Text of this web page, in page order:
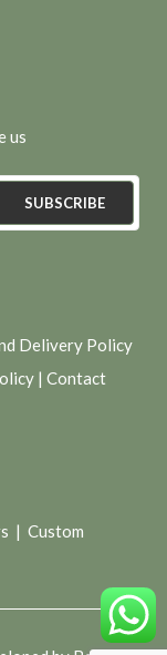
us
SUBSCRIBE
Delivery Policy
| Contact
| Custom